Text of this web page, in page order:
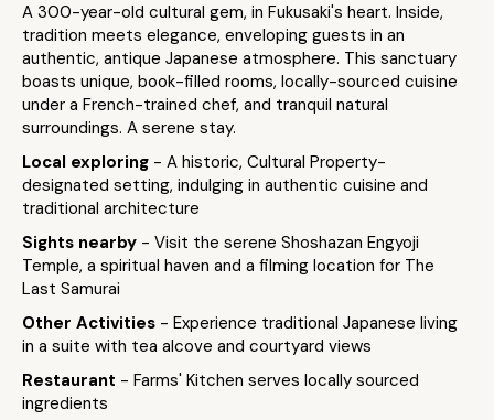
A 300-year-old cultural gem, in Fukusaki's heart. Inside,
tradition meets elegance, enveloping guests in an
authentic, antique Japanese atmosphere. This sanctuary
boasts unique, book-filled rooms, locally-sourced cuisine
under a French-trained chef, and tranquil natural
surroundings. A serene stay.
Local exploring - A historic, Cultural Property-
designated setting, indulging in authentic cuisine and
traditional architecture
Sights nearby - Visit the serene Shoshazan Engyoji
Temple, a spiritual haven and a filming location for The
Last Samurai
Other Activities - Experience traditional Japanese living
in a suite with tea alcove and courtyard views
Restaurant - Farms' Kitchen serves locally sourced
ingredients